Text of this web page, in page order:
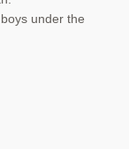
under the